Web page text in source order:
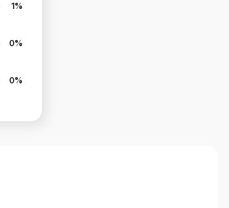
1%
0%
0%